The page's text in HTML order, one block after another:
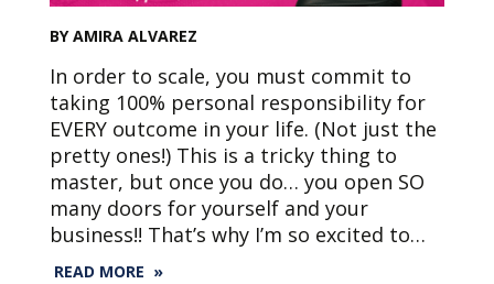
BY AMIRA ALVAREZ
In order to scale, you must commit to
taking 100% personal responsibility for
EVERY outcome in your life. (Not just the
pretty ones!) This is a tricky thing to
master, but once you do… you open SO
many doors for yourself and your
business!! That’s why I’m so excited to…
READ MORE »